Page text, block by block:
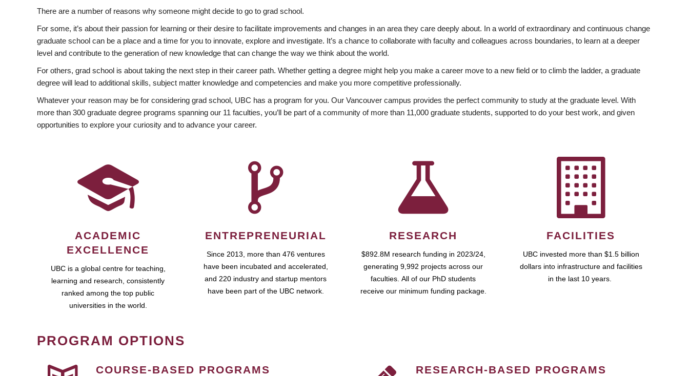
There are a number of reasons why someone might decide to go to grad school.
For some, it’s about their passion for learning or their desire to facilitate improvements and changes in an area they care deeply about. In a world of extraordinary and continuous change
graduate school can be a place and a time for you to innovate, explore and investigate. It’s a chance to collaborate with faculty and colleagues across boundaries, to learn at a deeper
level and contribute to the generation of new knowledge that can change the way we think about the world.
For others, grad school is about taking the next step in their career path. Whether getting a degree might help you make a career move to a new field or to climb the ladder, a graduate
degree will lead to additional skills, subject matter knowledge and competencies and make you more competitive professionally.
Whatever your reason may be for considering grad school, UBC has a program for you. Our Vancouver campus provides the perfect community to study at the graduate level. With
more than 300 graduate degree programs spanning our 11 faculties, you’ll be part of a community of more than 11,000 graduate students, supported to do your best work, and given
opportunities to explore your curiosity and to advance your career.
ACADEMIC
EXCELLENCE
UBC is a global centre for teaching,
learning and research, consistently
ranked among the top public
universities in the world.
ENTREPRENEURIAL
Since 2013, more than 476 ventures
have been incubated and accelerated,
and 220 industry and startup mentors
have been part of the UBC network.
RESEARCH
$892.8M research funding in 2023/24,
generating 9,992 projects across our
faculties. All of our PhD students
receive our minimum funding package.
FACILITIES
UBC invested more than $1.5 billion
dollars into infrastructure and facilities
in the last 10 years.
PROGRAM OPTIONS
COURSE-BASED PROGRAMS RESEARCH-BASED PROGRAMS